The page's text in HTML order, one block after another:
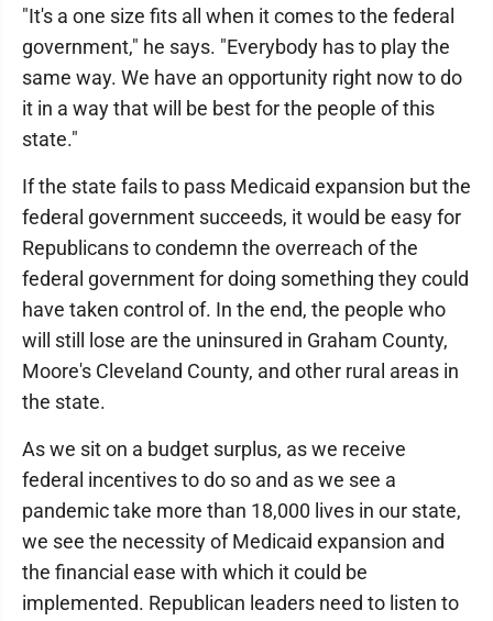
"It's a one size fits all when it comes to the federal
government," he says. "Everybody has to play the
same way. We have an opportunity right now to do
it in a way that will be best for the people of this
state."
If the state fails to pass Medicaid expansion but the
federal government succeeds, it would be easy for
Republicans to condemn the overreach of the
federal government for doing something they could
have taken control of. In the end, the people who
will still lose are the uninsured in Graham County,
Moore's Cleveland County, and other rural areas in
the state.
As we sit on a budget surplus, as we receive
federal incentives to do so and as we see a
pandemic take more than 18,000 lives in our state,
we see the necessity of Medicaid expansion and
the financial ease with which it could be
implemented. Republican leaders need to listen to